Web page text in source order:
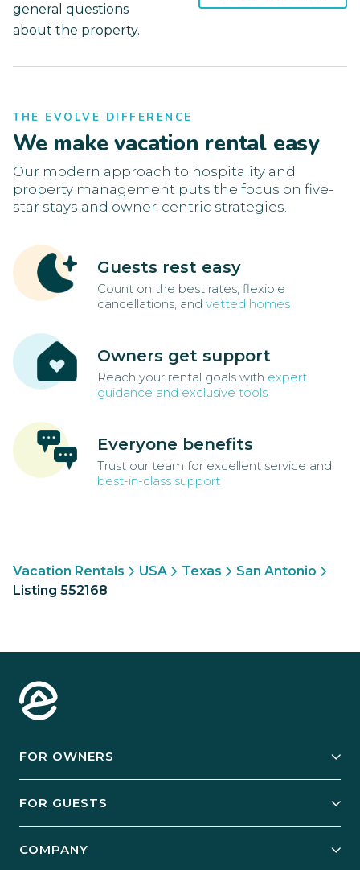
general questions
about the property.
THE EVOLVE DIFFERENCE
We make vacation rental easy
Our modern approach to hospitality and
property management puts the focus on five-
star stays and owner-centric strategies.
Guests rest easy
Count on the best rates, flexible
cancellations, and vetted homes
Owners get support
Reach your rental goals with expert
guidance and exclusive tools
Everyone benefits
Trust our team for excellent service and
best-in-class support
Vacation Rentals USA Texas
San Antonio
Listing 552168
FOR OWNERS
Manage Your Rental
FOR GUESTS
COMPANY